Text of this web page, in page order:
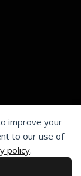
improve your
to our use of
policy.